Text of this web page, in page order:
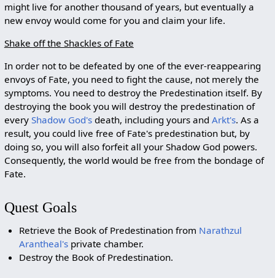
might live for another thousand of years, but eventually a
new envoy would come for you and claim your life.
Shake off the Shackles of Fate
In order not to be defeated by one of the ever-reappearing
envoys of Fate, you need to fight the cause, not merely the
symptoms. You need to destroy the Predestination itself. By
destroying the book you will destroy the predestination of
every Shadow God'sdeath, including yours and Arkt's. As a
result, you could live free of Fate's predestination but, by
doing so, you will also forfeit all your Shadow God powers.
Consequently, the world would be free from the bondage of
Fate.
Quest Goals
Retrieve the Book of Predestination from Narathzul
Arantheal's private chamber.
Destroy the Book of Predestination.